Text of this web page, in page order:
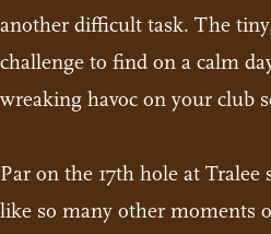
another difficult task. The
challenge to find on a calm
wreaking havoc on your club
Par on the 17th hole at Tralee
like so many other moments